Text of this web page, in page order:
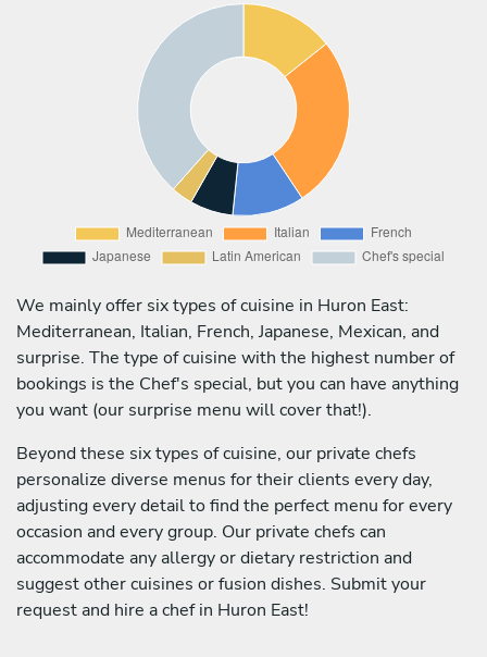
We mainly offer six types of cuisine in Huron East:
Mediterranean, Italian, French, Japanese, Mexican, and
surprise. The type of cuisine with the highest number of
bookings is the Chef's special, but you can have anything
you want (our surprise menu will cover that!).
Beyond these six types of cuisine, our private chefs
personalize diverse menus for their clients every day,
adjusting every detail to find the perfect menu for every
occasion and every group. Our private chefs can
accommodate any allergy or dietary restriction and
suggest other cuisines or fusion dishes. Submit your
request and hire a chef in Huron East!